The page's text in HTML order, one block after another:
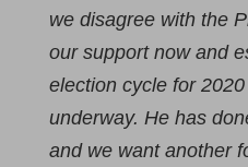
we disagree with the
our support now and
election cycle for
underway. He has
and we want another